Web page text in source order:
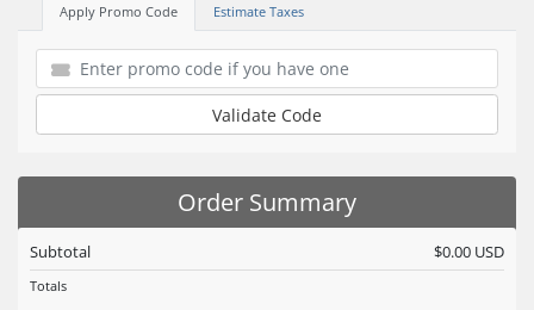
Apply Promo Code Estimate Taxes
Validate Code
Order Summary
Subtotal $0.00 USD
Totals